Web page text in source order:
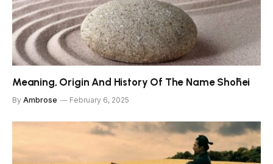
Meaning, Origin And History Of The Name Shōhei
By Ambrose February 6, 2025